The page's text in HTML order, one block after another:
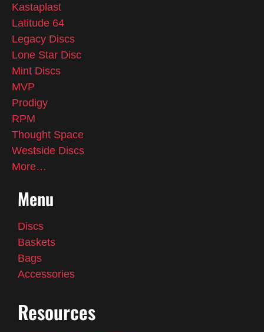
Kastaplast
Latitude 64
Legacy Discs
Lone Star Disc
Mint Discs
MVP
Prodigy
RPM
Thought Space
Westside Discs
More…
Menu
Discs
Baskets
Bags
Accessories
Resources